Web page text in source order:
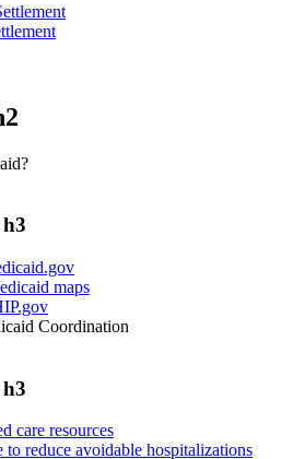
maps
Coordination
care resources
to reduce avoidable hospitalizations